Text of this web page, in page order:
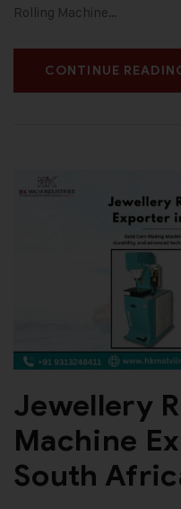
Rolling Machine…
CONTINUE
Jewellery
Machine
South